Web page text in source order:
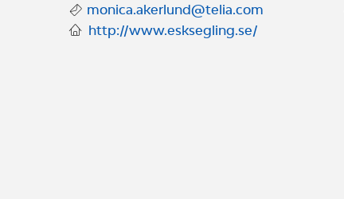
monica.akerlund@telia.com
http://www.esksegling.se/